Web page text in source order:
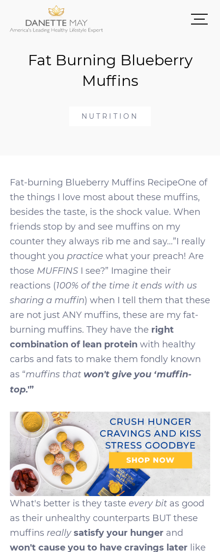
Fat Burning Blueberry
Muffins
NUTRITION
Fat-burning Blueberry Muffins RecipeOne of
the things I love most about these muffins,
besides the taste, is the shock value. When
friends stop by and see muffins on my
counter they always rib me and say…”I really
thought you practice what your preach! Are
those MUFFINS I see?” Imagine their
reactions (100% of the time it ends with us
sharing a muffin) when I tell them that these
are not just ANY muffins, these are my fat-
burning muffins. They have the right
combination of lean protein with healthy
carbs and fats to make them fondly known
as “muffins that won't give you ‘muffin-
top.'”
What's better is they taste every bit as good
as their unhealthy counterparts BUT these
muffins really satisfy your hunger and
won't cause you to have cravings later like